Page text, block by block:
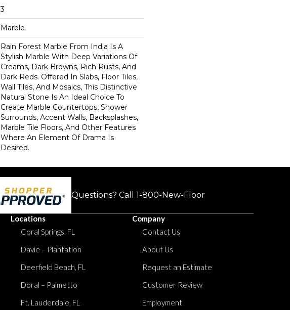
3
Marble
Rain Forest Marble From India Is A
Stylish Marble With Deep Variations Of
Creams, Dark Browns, Rich Rusts, And
Dark Reds. Offered In Slabs, Floor Tiles,
Wall Tiles, And Mosaics, This Distinctive
Natural Stone Is An Ideal Choice To
Create Marble Countertops, Shower
Surrounds, Accent Walls, Backsplashes,
Marble Tile Floors, And Other Features
Where An Element Of Drama Is
Desired.
Questions? Call 1-800-New-Floor
Locations
Coral Springs, FL
Davie – Plantation
Deerfield Beach, FL
Doral – Palmetto
Ft. Lauderdale, FL
Company
Contact Us
About Us
Request an Estimate
Customer Review
Employment